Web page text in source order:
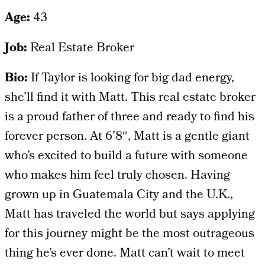
Age: 43
Job:Real Estate Broker
Bio:If Taylor is looking for big dad energy,
she’ll find it with Matt. This real estate broker
is a proud father of three and ready to find his
forever person. At 6’8″, Matt is a gentle giant
who’s excited to build a future with someone
who makes him feel truly chosen. Having
grown up in Guatemala City and the U.K.,
Matt has traveled the world but says applying
for this journey might be the most outrageous
thing he’s ever done. Matt can’t wait to meet